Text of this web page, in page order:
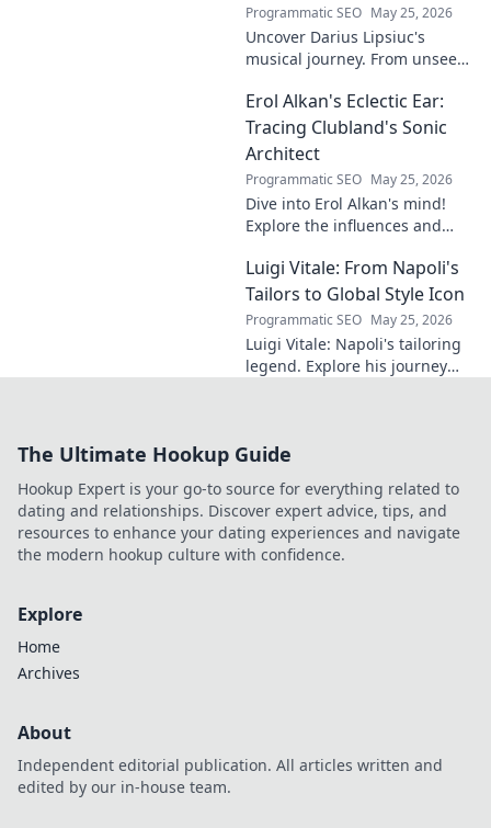
Programmatic SEO May 25, 2026
Uncover Darius Lipsiuc's
musical journey. From unseen
explore the man shaping
tomorrow's sound. Click to
dive in!
Erol Alkan's Eclectic Ear:
Tracing Clubland's Sonic
Architect
Programmatic SEO May 25, 2026
Dive into Erol Alkan's mind!
Explore the influences and
clubland's most innovative
sonic architects.
Luigi Vitale: From Napoli's
Tailors to Global Style Icon
Programmatic SEO May 25, 2026
Luigi Vitale: Napoli's tailoring
legend. Explore his journey
The Ultimate Hookup Guide
Hookup Expert is your go-to source for everything related to
dating and relationships. Discover expert advice, tips, and
resources to enhance your dating experiences and navigate
the modern hookup culture with confidence.
Explore
Home
Archives
About
Independent editorial publication. All articles written and
edited by our in-house team.